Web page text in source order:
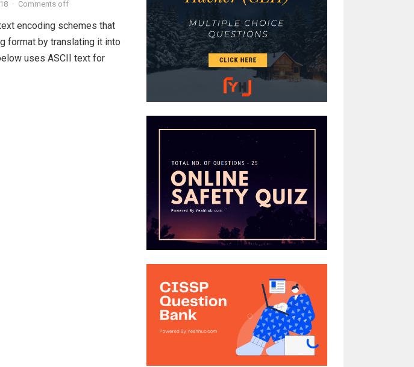
· Comments off
encoding schemes that
format by translating it into
uses ASCII text for